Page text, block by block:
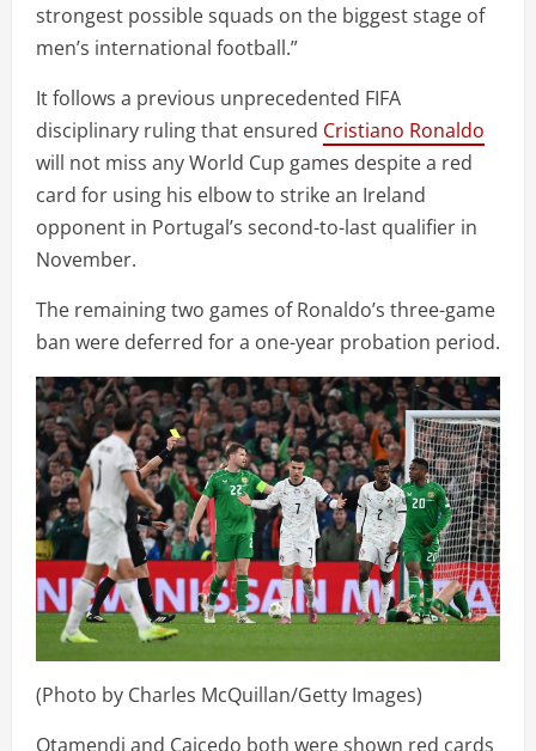
strongest possible squads on the biggest stage of
men’s international football.”
It follows a previous unprecedented FIFA
disciplinary ruling that ensured Cristiano Ronaldo
will not miss any World Cup games despite a red
card for using his elbow to strike an Ireland
opponent in Portugal’s second-to-last qualifier in
November.
The remaining two games of Ronaldo’s three-game
ban were deferred for a one-year probation period.
(Photo by Charles McQuillan/Getty Images)
Otamendi and Caicedo both were shown red cards